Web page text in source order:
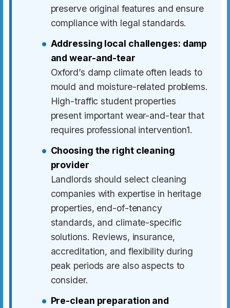
preserve original features and ensure
compliance with legal standards.
Addressing local challenges: damp
and wear-and-tear
Oxford’s damp climate often leads to
mould and moisture-related problems.
High-traffic student properties
present important wear-and-tear that
requires professional intervention1.
Choosing the right cleaning
provider
Landlords should select cleaning
companies with expertise in heritage
properties, end-of-tenancy
standards, and climate-specific
solutions. Reviews, insurance,
accreditation, and flexibility during
peak periods are also aspects to
consider.
Pre-clean preparation and